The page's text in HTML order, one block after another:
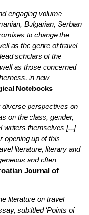
engaging volume
Bulgarian, Serbian
to change the
as the genre of travel
scholars of the
as those concerned
in new
Notebooks
perspectives on
on the class, gender,
writers themselves [...]
opening up of this
literature, literary and
and often
Journal of
literature on travel
subtitled ‘Points of